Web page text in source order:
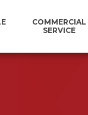
COMMERCIAL
SERVICE